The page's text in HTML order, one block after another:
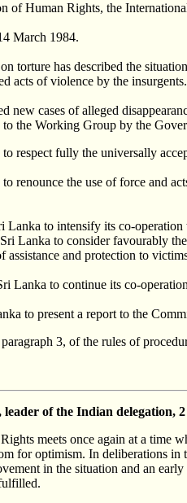
of Human Rights, the
March 1984.
torture has described the
acts of violence by the
new cases of alleged
to the Working Group by the
respect fully the universally
renounce the use of force and
Lanka to intensify its co-
Lanka to consider favourably
and protection to
Lanka to continue its co-
to present a report to the
3, of the rules of
leader of the Indian delegation,
meets once again at a time
for optimism. In deliberations in
in the situation and an